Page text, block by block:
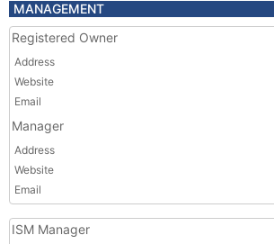
MANAGEMENT
Registered Owner
Address
Website
Email
Manager
Address
Website
Email
ISM Manager